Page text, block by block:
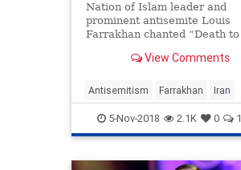
Nation of Islam leader and
prominent antisemite Louis
Farrakhan chanted “Death to
“America has never been a...
View Comments
Antisemitism Farrakhan Iran
News Politics
5-Nov-2018 2.1K 0 1